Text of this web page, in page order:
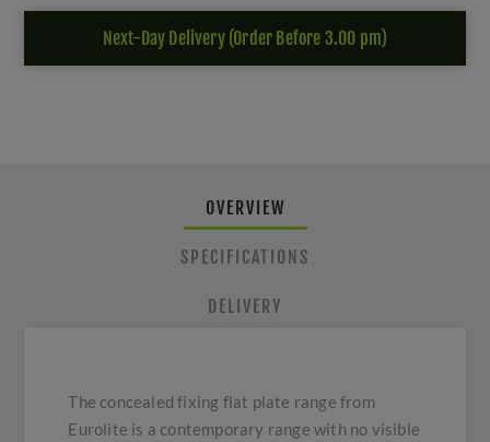
Next-Day Delivery (Order Before 3.00 pm)
OVERVIEW
SPECIFICATIONS
DELIVERY
The concealed fixing flat plate range from
Eurolite is a contemporary range with no visible